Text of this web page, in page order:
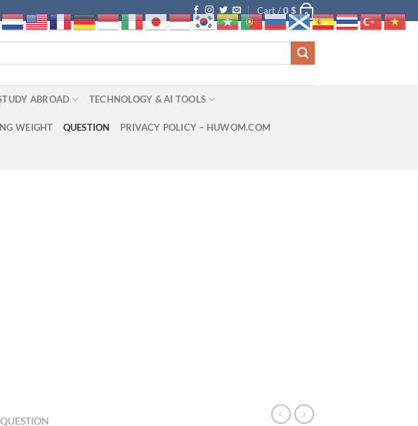
Cart /0$ 0
ABROAD TECHNOLOGY & AI TOOLS
WEIGHT QUESTION PRIVACY POLICY – HUWOM.COM
QUESTION